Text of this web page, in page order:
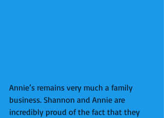
Annie’s remains very much a family
business. Shannon and Annie are
incredibly proud of the fact that they